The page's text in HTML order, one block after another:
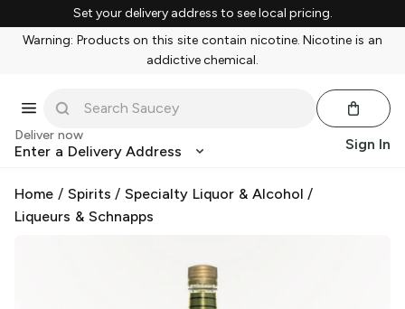
Set your delivery address to see local pricing.
Warning: Products on this site contain nicotine. Nicotine is an
addictive chemical.
Deliver now
Enter a Delivery Address Sign In
Home / Spirits /Specialty Liquor & Alcohol /
Liqueurs & Schnapps